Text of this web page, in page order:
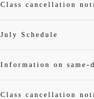
Class cancellation
July Schedule
Information on
Class cancellation